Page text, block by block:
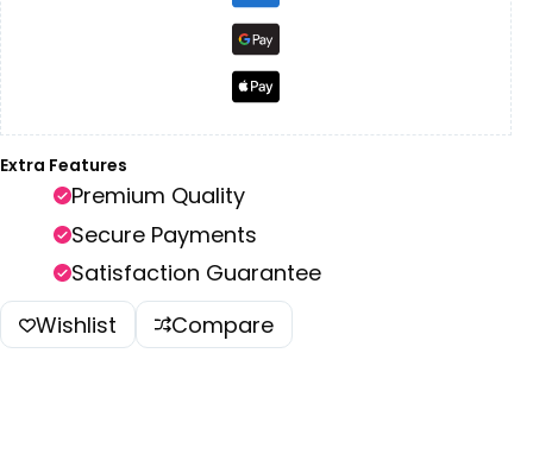
Extra Features
Premium Quality
Secure Payments
Satisfaction Guarantee
Wishlist
Compare